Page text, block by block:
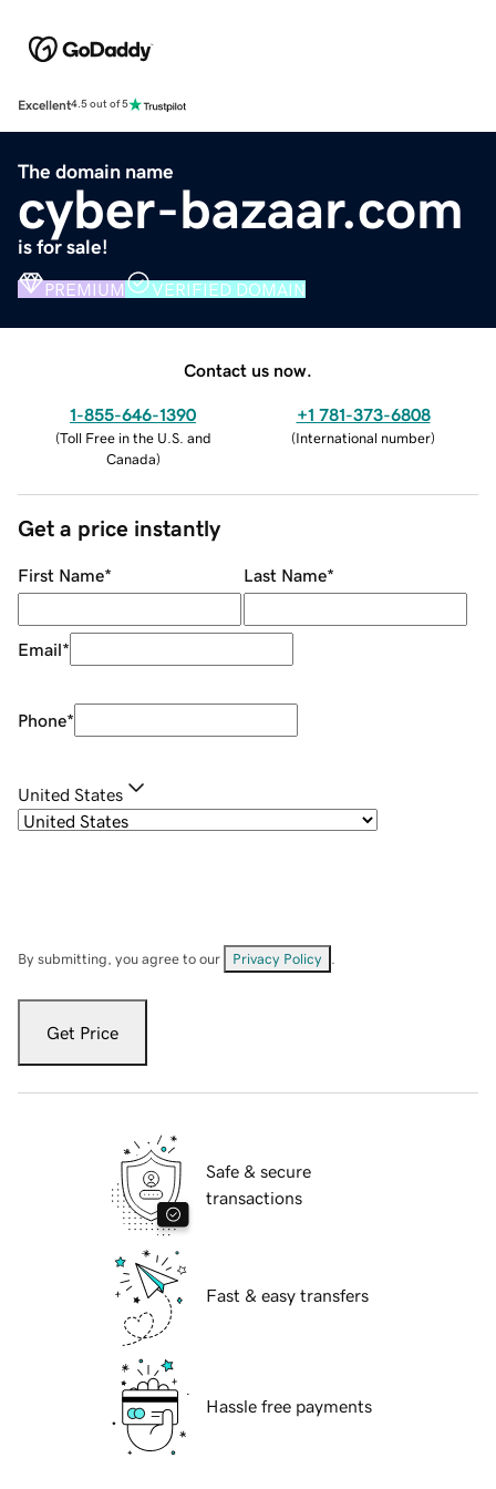
Excellent4.5 out of 5
The domain name
cyber-bazaar.com
is for sale!
PREMIUM VERIFIED DOMAIN
Contact us now.
1-855-646-1390
(Toll Free in the U.S. and
Canada)
+1 781-373-6808
(International number)
Get a price instantly
First Name* Last Name*
Email*
Phone*
United States
By submitting, you agree to our Privacy Policy
Get Price
Safe & secure
transactions
Fast & easy transfers
Hassle free payments